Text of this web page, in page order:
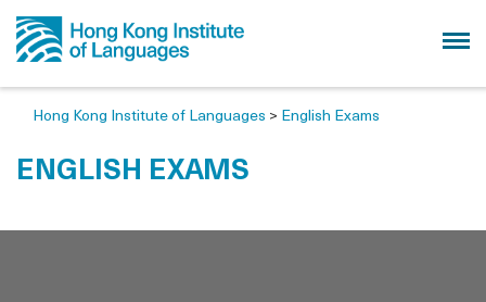
Hong Kong Institute of Languages > English Exams
ENGLISH EXAMS